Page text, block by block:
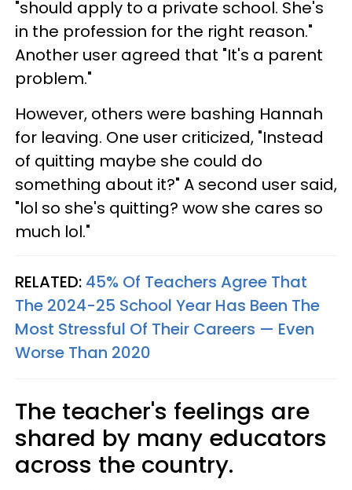
"should apply to a private school. She's
in the profession for the right reason."
Another user agreed that "It's a parent
problem."
However, others were bashing Hannah
for leaving. One user criticized, "Instead
of quitting maybe she could do
something about it?" A second user said,
"lol so she's quitting? wow she cares so
much lol."
RELATED: 45% Of Teachers Agree That
The 2024-25 School Year Has Been The
Most Stressful Of Their Careers — Even
Worse Than 2020
The teacher's feelings are
shared by many educators
across the country.